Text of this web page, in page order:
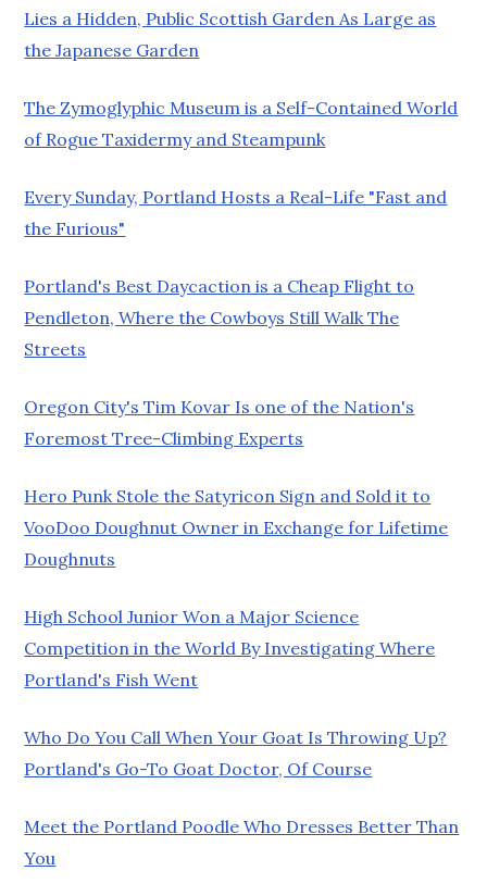
Lies a Hidden, Public Scottish Garden As Large as
the Japanese Garden
The Zymoglyphic Museum is a Self-Contained World
of Rogue Taxidermy and Steampunk
Every Sunday, Portland Hosts a Real-Life "Fast and
the Furious"
Portland's Best Daycaction is a Cheap Flight to
Pendleton, Where the Cowboys Still Walk The
Streets
Oregon City's Tim Kovar Is one of the Nation's
Foremost Tree-Climbing Experts
Hero Punk Stole the Satyricon Sign and Sold it to
VooDoo Doughnut Owner in Exchange for Lifetime
Doughnuts
High School Junior Won a Major Science
Competition in the World By Investigating Where
Portland's Fish Went
Who Do You Call When Your Goat Is Throwing Up?
Portland's Go-To Goat Doctor, Of Course
Meet the Portland Poodle Who Dresses Better Than
You